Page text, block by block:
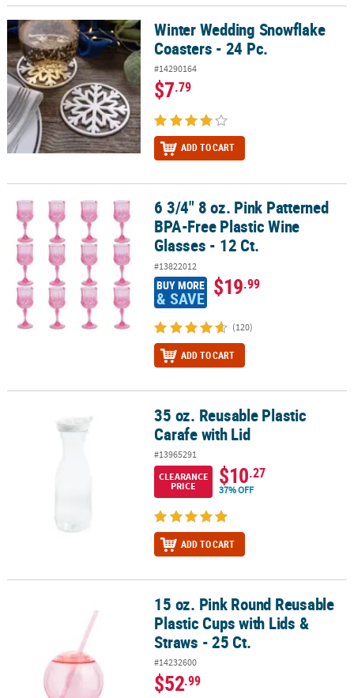
Winter Wedding Snowflake Coasters - 24 Pc.Winter Wedding Snowflake
Coasters - 24 Pc.
#14290164
$7.79
ADD TO CART
6 3/4" 8 oz. Pink Patterned BPA-Free Plastic Wine Glasses - 12 Ct.
6 3/4" 8 oz. Pink Patterned
BPA-Free Plastic Wine
Glasses - 12 Ct.
#13822012
BUY MORE
& SAVE $19.99
(120)
ADD TO CART
35 oz. Reusable Plastic Carafe with Lid35 oz. Reusable Plastic
Carafe with Lid
#13965291
CLEARANCE
PRICE
$10.27
37% OFF
ADD TO CART
15 oz. Pink Round Reusable Plastic Cups with Lids & Straws - 25
15 oz. Pink Round Reusable
Plastic Cups with Lids &
Straws - 25 Ct.
#14232600
$52.99